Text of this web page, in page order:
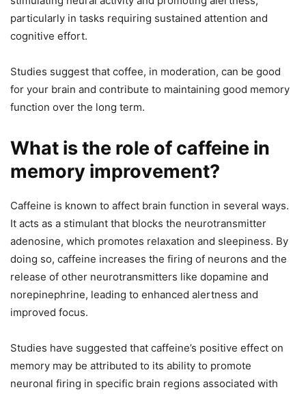
particularly in tasks requiring sustained attention and
cognitive effort.
Studies suggest that coffee, in moderation, can be good
for your brain and contribute to maintaining good memory
function over the long term.
What is the role of caffeine in
memory improvement?
Caffeine is known to affect brain function in several ways.
It acts as a stimulant that blocks the neurotransmitter
adenosine, which promotes relaxation and sleepiness. By
doing so, caffeine increases the firing of neurons and the
release of other neurotransmitters like dopamine and
norepinephrine, leading to enhanced alertness and
improved focus.
Studies have suggested that caffeine’s positive effect on
memory may be attributed to its ability to promote
neuronal firing in specific brain regions associated with